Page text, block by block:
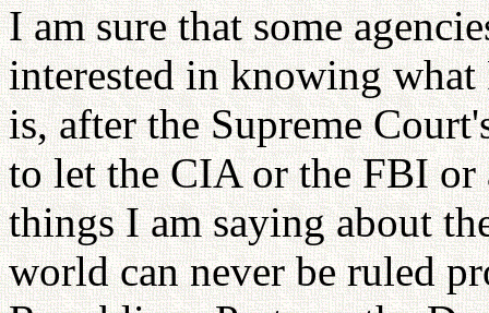
I am sure that some
interested in knowing what
is, after the Supreme
to let the CIA or the FBI or
things I am saying about
world can never be ruled